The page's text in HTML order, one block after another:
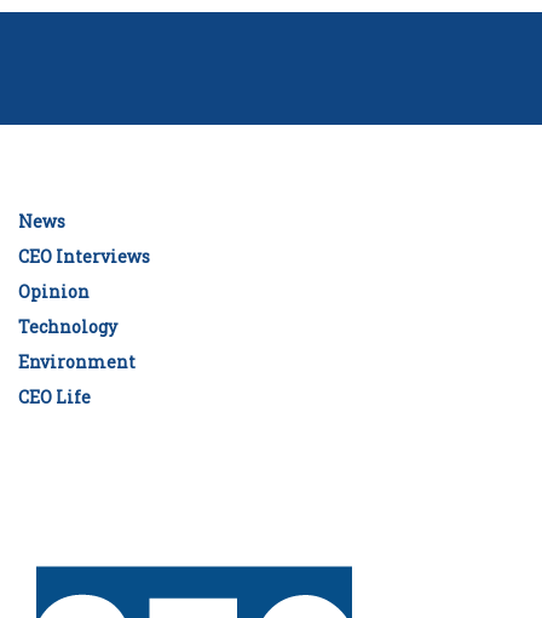
News
CEO Interviews
Opinion
Technology
Environment
CEO Life